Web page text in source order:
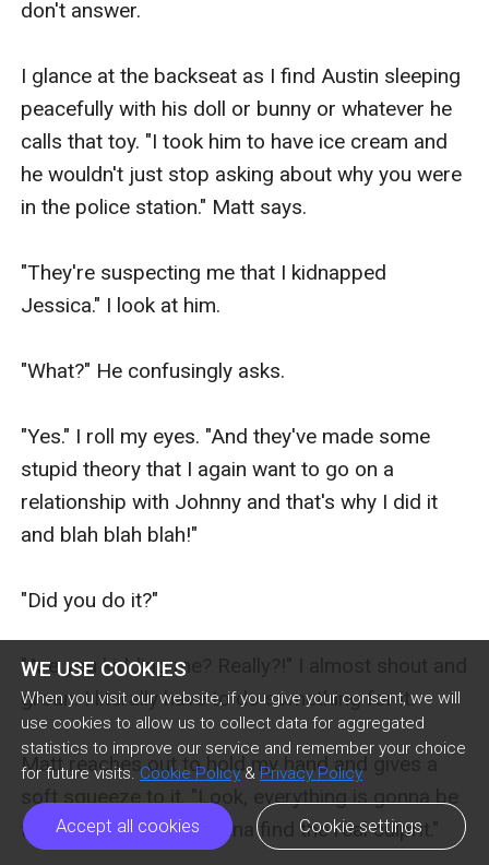
WE USE COOKIES
When you visit our website, if you give your consent, we will
use cookies to allow us to collect data for aggregated
statistics to improve our service and remember your choice
for future visits. Cookie Policy & Privacy Policy
Accept all cookies Cookie settings